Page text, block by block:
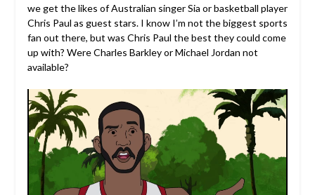
we get the likes of Australian singer Sia or basketball player
Chris Paul as guest stars. I know I’m not the biggest sports
fan out there, but was Chris Paul the best they could come
up with? Were Charles Barkley or Michael Jordan not
available?